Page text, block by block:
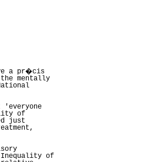
a pr�cis
mentally
'everyone
of
just
Inequality of